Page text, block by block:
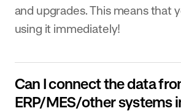
and upgrades. This means that
using it immediately!
Can I connect the data
ERP/MES/other systems